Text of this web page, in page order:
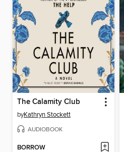
The Calamity Club
byKathryn Stockett
AUDIOBOOK
BORROW